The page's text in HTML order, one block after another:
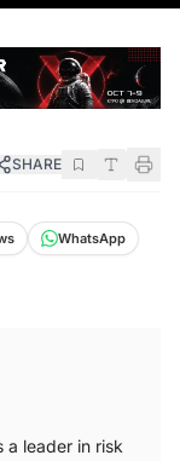
SHARE
WhatsApp
a leader in risk